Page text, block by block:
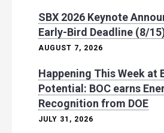
SBX 2026 Keynote
Early-Bird Deadline (8/
AUGUST 7, 2026
Happening This Week at
Potential: BOC earns
Recognition from DOE
JULY 31, 2026